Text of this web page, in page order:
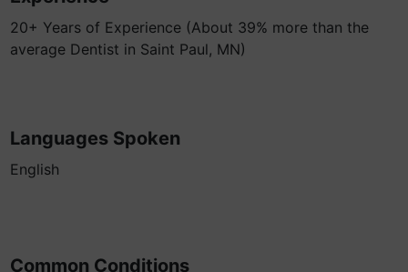
20+ Years of Experience (About 39% more than the
average Dentist in Saint Paul, MN)
Languages Spoken
English
Common Conditions